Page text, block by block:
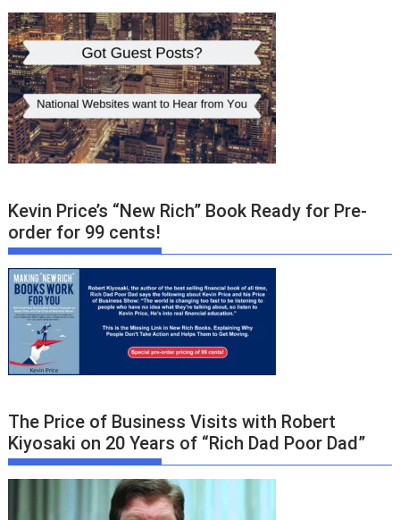
Kevin Price’s “New Rich” Book Ready for Pre-
order for 99 cents!
The Price of Business Visits with Robert
Kiyosaki on 20 Years of “Rich Dad Poor Dad”